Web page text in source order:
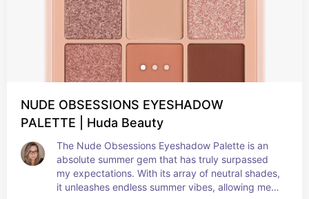
head over heels for its endless and stunning
versatility!
NUDE OBSESSIONS EYESHADOW
PALETTE | Huda Beauty
The Nude Obsessions Eyeshadow Palette is an
absolute summer gem that has truly surpassed
my expectations. With its array of neutral shades,
it unleashes endless summer vibes, allowing me